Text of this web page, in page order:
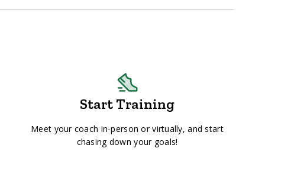
Start Training
Meet your coach in-person or virtually, and start
chasing down your goals!